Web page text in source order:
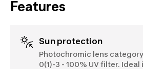
Features
Sun protection
Photochromic lens category
0(1)-3 - 100% UV filter. Ideal